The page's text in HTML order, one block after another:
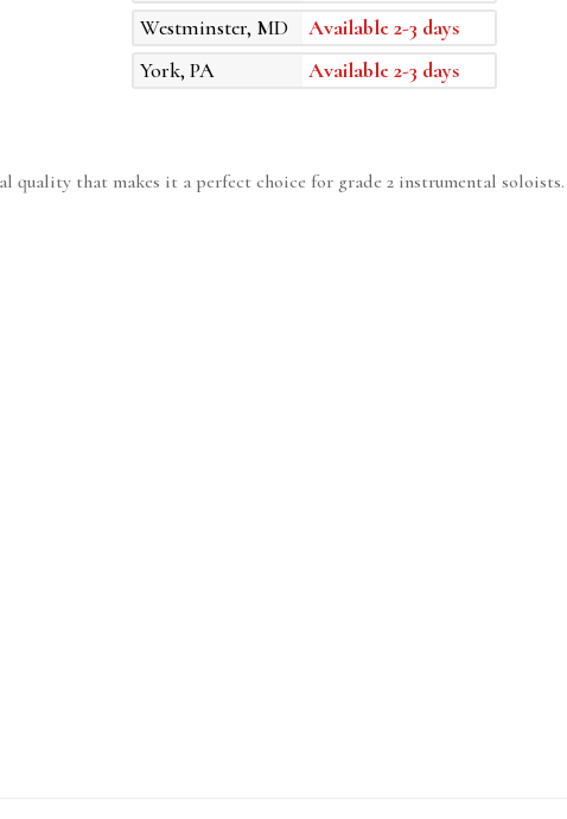
Westminster, MD
Available 2-3 days
York, PA
Available 2-3 days
that makes it a perfect choice for grade 2 instrumental soloists.